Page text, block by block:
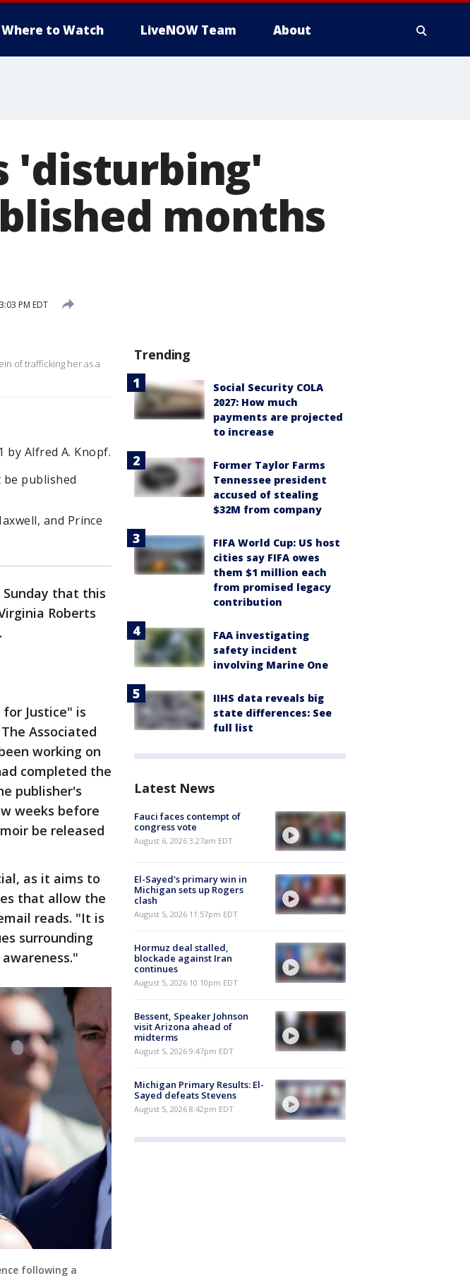
Where to Watch LiveNOW Team About
'disturbing'
months
PM EDT
of trafficking her as a
by Alfred A. Knopf.
published
and Prince
Sunday that this
Roberts
Justice" is
Associated
working on
completed the
publisher's
weeks before
be released
as it aims to
that allow the
reads. "It is
surrounding
following a
Trending
Social Security COLA
2027: How much
payments are projected
to increase
Former Taylor Farms
Tennessee president
accused of stealing
$32M from company
FIFA World Cup: US host
cities say FIFA owes
them $1 million each
from promised legacy
contribution
FAA investigating
safety incident
involving Marine One
IIHS data reveals big
state differences: See
full list
Latest News
Fauci faces contempt of
congress vote
August 6, 2026 3:27am EDT
El-Sayed's primary win in
Michigan sets up Rogers
clash
August 5, 2026 11:57pm EDT
Hormuz deal stalled,
blockade against Iran
continues
August 5, 2026 10:10pm EDT
Bessent, Speaker Johnson
visit Arizona ahead of
midterms
August 5, 2026 9:47pm EDT
Michigan Primary Results: El-
Sayed defeats Stevens
August 5, 2026 8:42pm EDT